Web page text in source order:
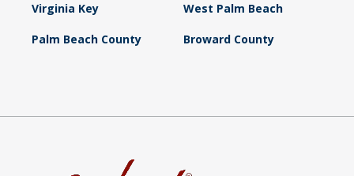
Virginia Key West Palm Beach
Palm Beach County Broward County